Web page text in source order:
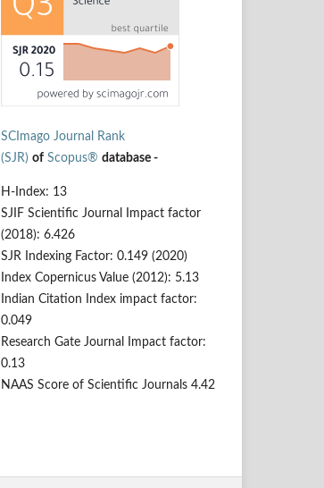
SCImago Journal Rank
(SJR) of Scopus® database -
H-Index: 13
SJIF Scientific Journal Impact factor
(2018): 6.426
SJR Indexing Factor: 0.149 (2020)
Index Copernicus Value (2012): 5.13
Indian Citation Index impact factor:
0.049
Research Gate Journal Impact factor:
0.13
NAAS Score of Scientific Journals 4.42